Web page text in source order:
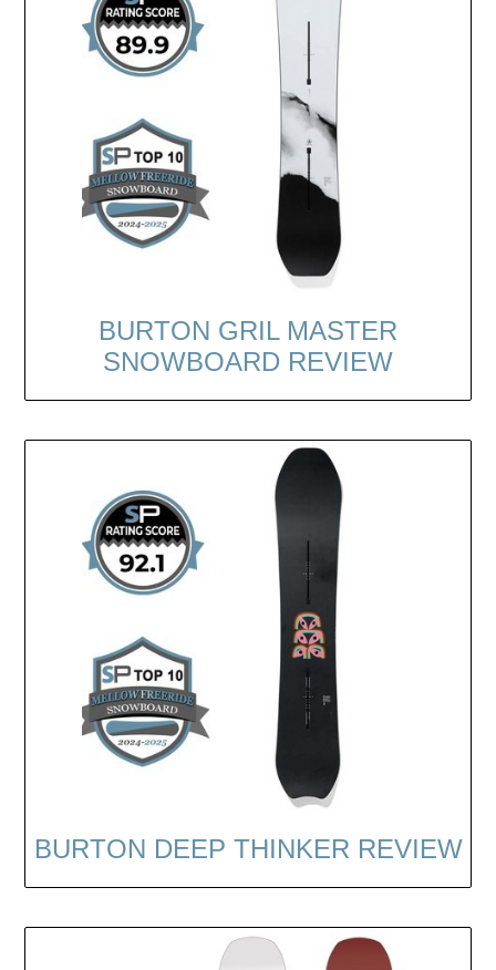
BURTON GRIL MASTER
SNOWBOARD REVIEW
BURTON DEEP THINKER REVIEW